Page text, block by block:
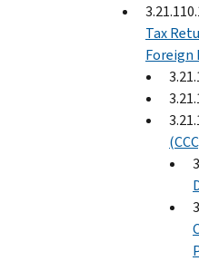
Tax
Foreign